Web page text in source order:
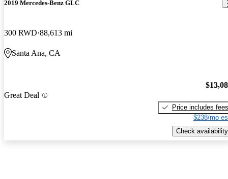
2019 Mercedes-Benz GLC
300 RWD 88,613 mi
Santa Ana, CA
Great Deal
Price includes fees
$238/mo
Check availability